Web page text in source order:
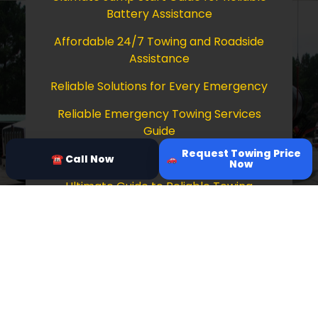
Battery Assistance
Affordable 24/7 Towing and Roadside
Assistance
Reliable Solutions for Every Emergency
Reliable Emergency Towing Services
Guide
Comprehensive Guide to Towing Services
Ultimate Guide to Reliable Towing
☎ Call Now Request Towing Price
Now